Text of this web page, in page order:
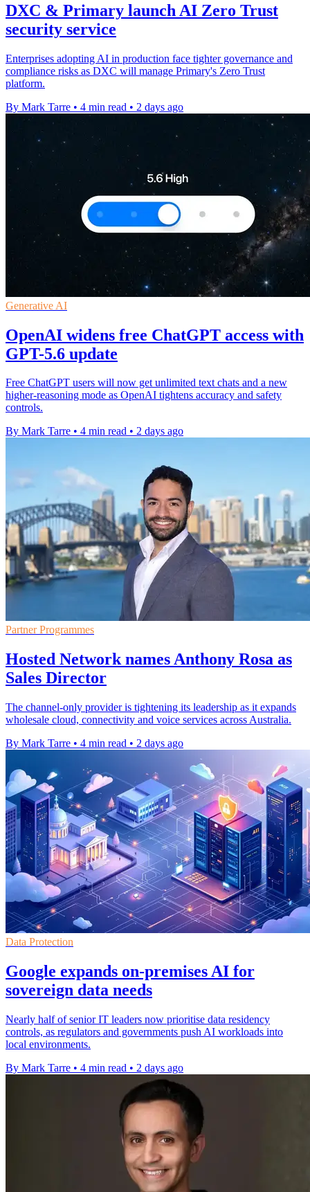
DXC & Primary launch AI Zero Trust
security service
Enterprises adopting AI in production face tighter governance and
compliance risks as DXC will manage Primary's Zero Trust
platform.
By Mark Tarre • 4 min read • 2 days ago
Generative AI
OpenAI widens free ChatGPT access with
GPT-5.6 update
Free ChatGPT users will now get unlimited text chats and a new
higher-reasoning mode as OpenAI tightens accuracy and safety
controls.
By Mark Tarre • 4 min read • 2 days ago
Partner Programmes
Hosted Network names Anthony Rosa as
Sales Director
The channel-only provider is tightening its leadership as it expands
wholesale cloud, connectivity and voice services across Australia.
By Mark Tarre • 4 min read • 2 days ago
Data Protection
Google expands on-premises AI for
sovereign data needs
Nearly half of senior IT leaders now prioritise data residency
controls, as regulators and governments push AI workloads into
local environments.
By Mark Tarre • 4 min read • 2 days ago